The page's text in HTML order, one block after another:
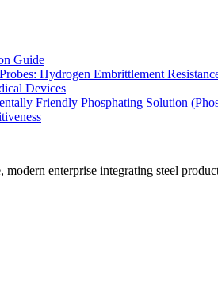
Guide
Hydrogen Embrittlement
Devices
Friendly Phosphating Solution
enterprise integrating steel